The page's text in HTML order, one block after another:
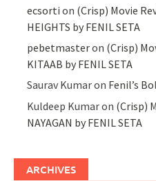
ecsorti on (Crisp) Movie
HEIGHTS by FENIL SETA
pebetmasteron (Crisp)
KITAAB by FENIL SETA
Saurav Kumaron Fenil’s
Kuldeep Kumaron (Crisp)
NAYAGAN by FENIL SETA
ARCHIVES